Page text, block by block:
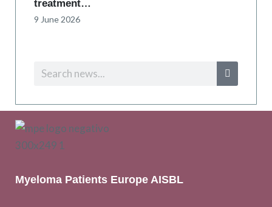
treatment…
9 June 2026
Myeloma Patients Europe AISBL